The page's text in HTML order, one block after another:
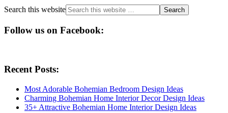
Search this website
Follow us on Facebook:
Recent Posts:
Most Adorable Bohemian Bedroom Design Ideas
Charming Bohemian Home Interior Decor Design Ideas
35+ Attractive Bohemian Home Interior Design Ideas